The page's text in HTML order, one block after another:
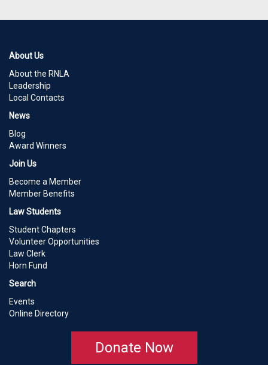
About Us
About the RNLA
Leadership
Local Contacts
News
Blog
Award Winners
Join Us
Become a Member
Member Benefits
Law Students
Student Chapters
Volunteer Opportunities
Law Clerk
Horn Fund
Search
Events
Online Directory
Donate Now